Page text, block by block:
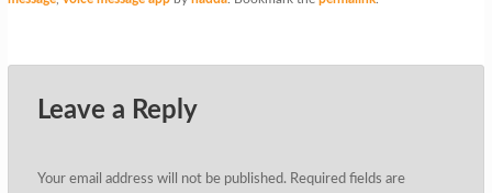
Leave a Reply
Your email address will not be published. Required fields are